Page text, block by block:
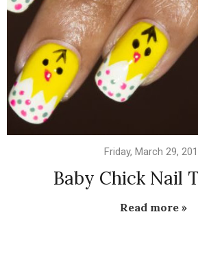
Friday, March 29,
Baby Chick Nail
Read more »